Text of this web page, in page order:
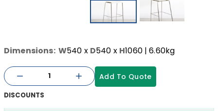
Dimensions: W540 x D540 x H1060| 6.60kg
Add To Quote
DISCOUNTS